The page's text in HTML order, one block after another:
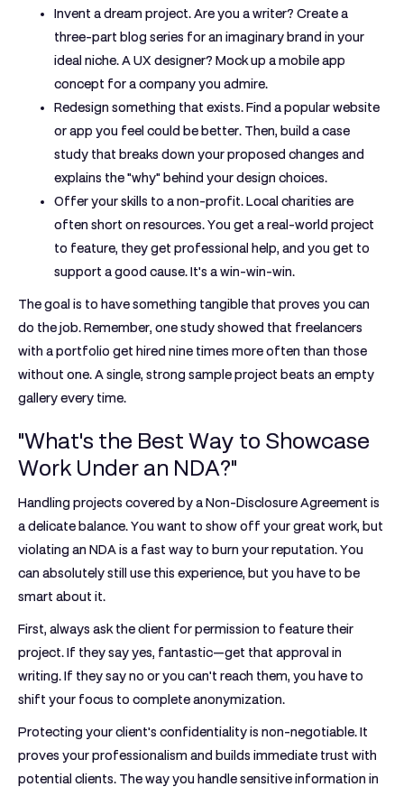
Invent a dream project.Are you a writer? Create a
three-part blog series for an imaginary brand in your
ideal niche. A UX designer? Mock up a mobile app
concept for a company you admire.
Redesign something that exists.Find a popular website
or app you feel could be better. Then, build a case
study that breaks down your proposed changes and
explains the "why" behind your design choices.
Offer your skills to a non-profit.Local charities are
often short on resources. You get a real-world project
to feature, they get professional help, and you get to
support a good cause. It's a win-win-win.
The goal is to have something tangible that proves you can
do the job. Remember, one study showed that freelancers
with a portfolio get hired nine times more often than those
without one. A single, strong sample project beats an empty
gallery every time.
"What's the Best Way to Showcase
Work Under an NDA?"
Handling projects covered by a Non-Disclosure Agreement is
a delicate balance. You want to show off your great work, but
violating an NDA is a fast way to burn your reputation. You
can absolutely still use this experience, but you have to be
smart about it.
First, always ask the client for permission to feature their
project. If they say yes, fantastic—get that approval in
writing. If they say no or you can't reach them, you have to
shift your focus to complete anonymization.
Protecting your client's confidentiality is non-negotiable. It
proves your professionalism and builds immediate trust with
potential clients. The way you handle sensitive information in